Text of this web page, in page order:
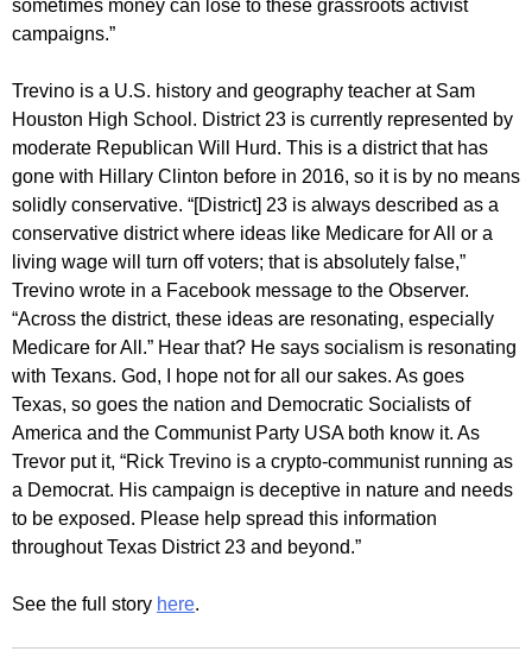
sometimes money can lose to these grassroots activist
campaigns.”
Trevino is a U.S. history and geography teacher at Sam
Houston High School. District 23 is currently represented by
moderate Republican Will Hurd. This is a district that has
gone with Hillary Clinton before in 2016, so it is by no means
solidly conservative. “[District] 23 is always described as a
conservative district where ideas like Medicare for All or a
living wage will turn off voters; that is absolutely false,”
Trevino wrote in a Facebook message to the Observer.
“Across the district, these ideas are resonating, especially
Medicare for All.” Hear that? He says socialism is resonating
with Texans. God, I hope not for all our sakes. As goes
Texas, so goes the nation and Democratic Socialists of
America and the Communist Party USA both know it. As
Trevor put it, “Rick Trevino is a crypto-communist running as
a Democrat. His campaign is deceptive in nature and needs
to be exposed. Please help spread this information
throughout Texas District 23 and beyond.”
See the full story here.